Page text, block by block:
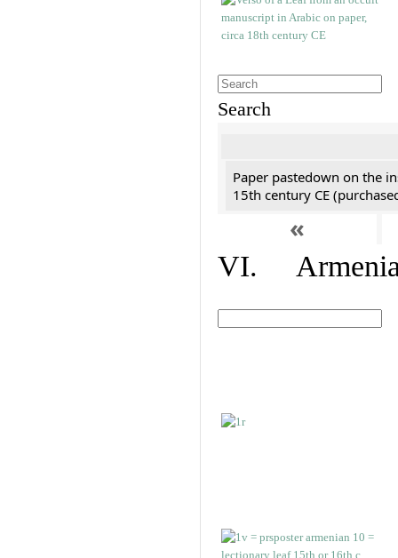
Search
Paper pastedown on the
15th century CE
«
VI.